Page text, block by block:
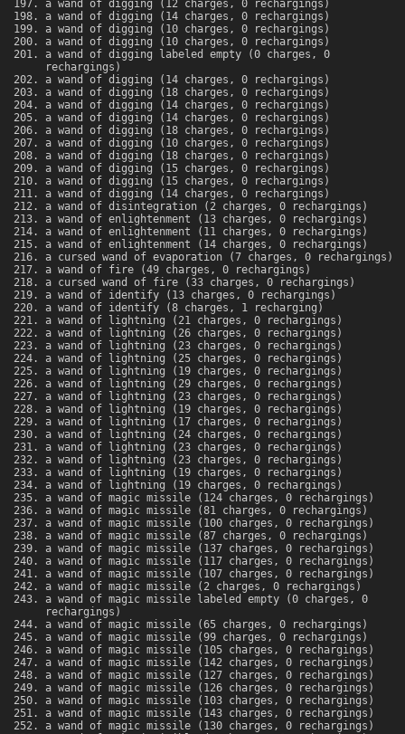
a wand of digging (12 charges, 0 rechargings)
a wand of digging (14 charges, 0 rechargings)
a wand of digging (10 charges, 0 rechargings)
a wand of digging (10 charges, 0 rechargings)
a wand of digging labeled empty (0 charges, 0
rechargings)
a wand of digging (14 charges, 0 rechargings)
a wand of digging (18 charges, 0 rechargings)
a wand of digging (14 charges, 0 rechargings)
a wand of digging (14 charges, 0 rechargings)
a wand of digging (18 charges, 0 rechargings)
a wand of digging (10 charges, 0 rechargings)
a wand of digging (18 charges, 0 rechargings)
a wand of digging (15 charges, 0 rechargings)
a wand of digging (15 charges, 0 rechargings)
a wand of digging (14 charges, 0 rechargings)
a wand of disintegration (2 charges, 0 rechargings)
a wand of enlightenment (13 charges, 0 rechargings)
a wand of enlightenment (11 charges, 0 rechargings)
a wand of enlightenment (14 charges, 0 rechargings)
a cursed wand of evaporation (7 charges, 0 rechargings)
a wand of fire (49 charges, 0 rechargings)
a cursed wand of fire (33 charges, 0 rechargings)
a wand of identify (13 charges, 0 rechargings)
a wand of identify (8 charges, 1 recharging)
a wand of lightning (21 charges, 0 rechargings)
a wand of lightning (26 charges, 0 rechargings)
a wand of lightning (23 charges, 0 rechargings)
a wand of lightning (25 charges, 0 rechargings)
a wand of lightning (19 charges, 0 rechargings)
a wand of lightning (29 charges, 0 rechargings)
a wand of lightning (23 charges, 0 rechargings)
a wand of lightning (19 charges, 0 rechargings)
a wand of lightning (17 charges, 0 rechargings)
a wand of lightning (24 charges, 0 rechargings)
a wand of lightning (23 charges, 0 rechargings)
a wand of lightning (23 charges, 0 rechargings)
a wand of lightning (19 charges, 0 rechargings)
a wand of lightning (19 charges, 0 rechargings)
a wand of magic missile (124 charges, 0 rechargings)
a wand of magic missile (81 charges, 0 rechargings)
a wand of magic missile (100 charges, 0 rechargings)
a wand of magic missile (87 charges, 0 rechargings)
a wand of magic missile (137 charges, 0 rechargings)
a wand of magic missile (117 charges, 0 rechargings)
a wand of magic missile (107 charges, 0 rechargings)
a wand of magic missile (2 charges, 0 rechargings)
a wand of magic missile labeled empty (0 charges, 0
rechargings)
a wand of magic missile (65 charges, 0 rechargings)
a wand of magic missile (99 charges, 0 rechargings)
a wand of magic missile (105 charges, 0 rechargings)
a wand of magic missile (142 charges, 0 rechargings)
a wand of magic missile (127 charges, 0 rechargings)
a wand of magic missile (126 charges, 0 rechargings)
a wand of magic missile (103 charges, 0 rechargings)
a wand of magic missile (143 charges, 0 rechargings)
a wand of magic missile (130 charges, 0 rechargings)